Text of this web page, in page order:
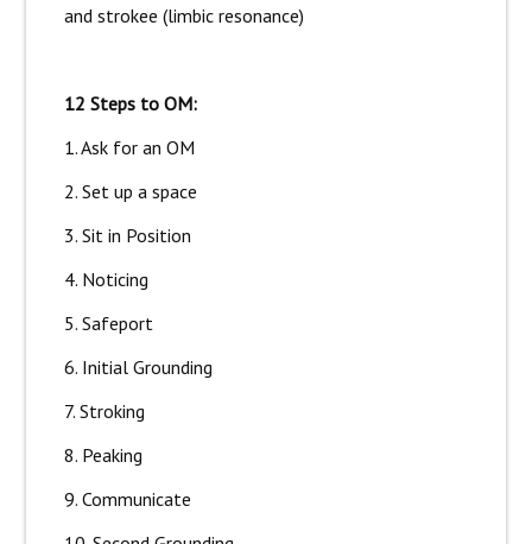
and strokee (limbic resonance)
12 Steps to OM:
1. Ask for an OM
2. Set up a space
3. Sit in Position
4. Noticing
5. Safeport
6. Initial Grounding
7. Stroking
8. Peaking
9. Communicate